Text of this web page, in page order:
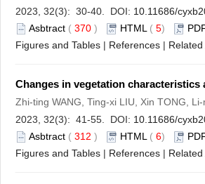
2023, 32(3): 30-40. DOI: 10.11686/
Asbtract ( 370 ) HTML ( 5)
Figures and Tables | References |
Changes in vegetation
Zhi-ting WANG, Ting-xi LIU, Xin TONG,
2023, 32(3): 41-55. DOI: 10.11686/
Asbtract ( 312 ) HTML ( 6)
Figures and Tables | References |